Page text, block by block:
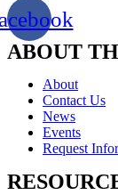
ABOUT
About
Contact Us
News
Events
Request